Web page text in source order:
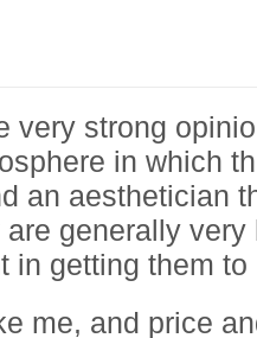
very strong
in which
an aesthetician
generally
in getting them
me, and price